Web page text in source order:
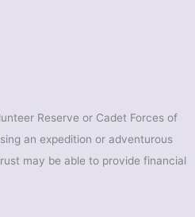
Reserve or Cadet Forces of
an expedition or adventurous
may be able to provide financial